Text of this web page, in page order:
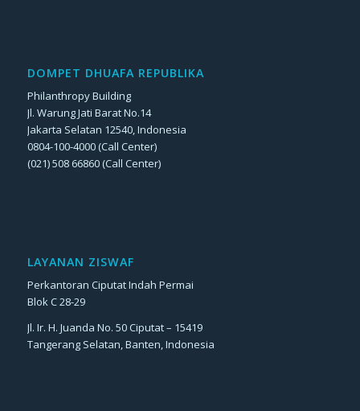
DOMPET DHUAFA REPUBLIKA
Philanthropy Building
Jl. Warung Jati Barat No.14
Jakarta Selatan 12540, Indonesia
0804-100-4000 (Call Center)
(021) 508 66860 (Call Center)
LAYANAN ZISWAF
Perkantoran Ciputat Indah Permai
Blok C 28-29
Jl. Ir. H. Juanda No. 50 Ciputat – 15419
Tangerang Selatan, Banten, Indonesia